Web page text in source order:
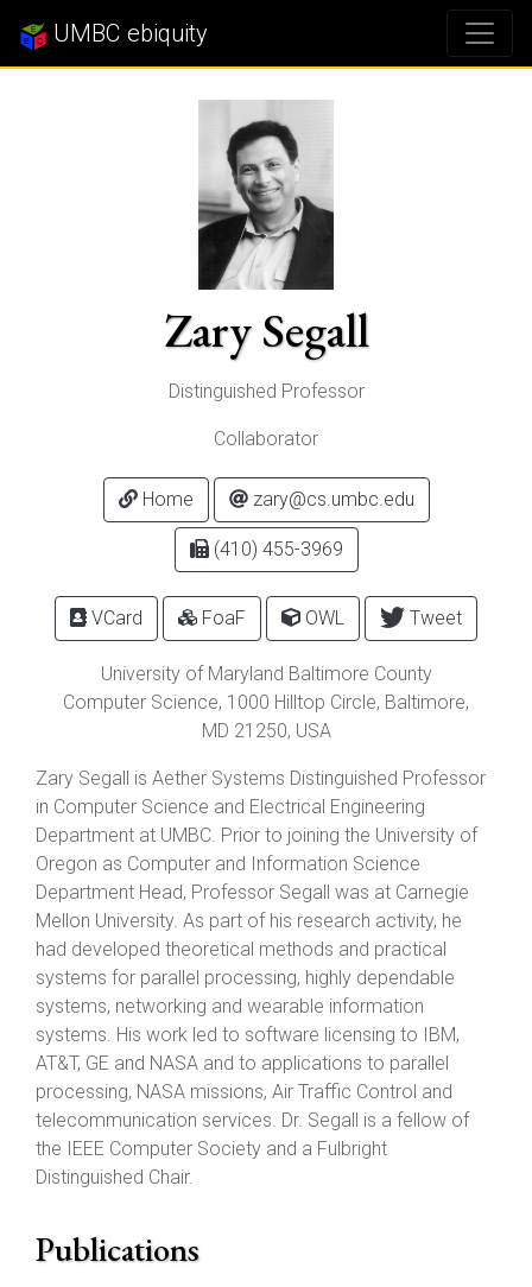
UMBC ebiquity
Zary Segall
Distinguished Professor
Collaborator
Home zary@cs.umbc.edu
(410) 455-3969
VCard FoaF OWL Tweet
University of Maryland Baltimore County
Computer Science, 1000 Hilltop Circle, Baltimore,
MD 21250, USA
Zary Segall is Aether Systems Distinguished Professor
in Computer Science and Electrical Engineering
Department at UMBC. Prior to joining the University of
Oregon as Computer and Information Science
Department Head, Professor Segall was at Carnegie
Mellon University. As part of his research activity, he
had developed theoretical methods and practical
systems for parallel processing, highly dependable
systems, networking and wearable information
systems. His work led to software licensing to IBM,
AT&T, GE and NASA and to applications to parallel
processing, NASA missions, Air Traffic Control and
telecommunication services. Dr. Segall is a fellow of
the IEEE Computer Society and a Fulbright
Distinguished Chair.
Publications